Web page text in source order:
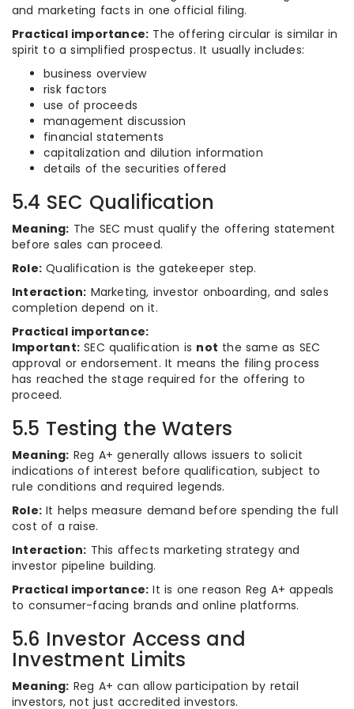
and marketing facts in one official filing.
Practical importance: The offering circular is similar in
spirit to a simplified prospectus. It usually includes:
business overview
risk factors
use of proceeds
management discussion
financial statements
capitalization and dilution information
details of the securities offered
5.4 SEC Qualification
Meaning: The SEC must qualify the offering statement
before sales can proceed.
Role: Qualification is the gatekeeper step.
Interaction: Marketing, investor onboarding, and sales
completion depend on it.
Practical importance:
Important: SEC qualification is not the same as SEC
approval or endorsement. It means the filing process
has reached the stage required for the offering to
proceed.
5.5 Testing the Waters
Meaning: Reg A+ generally allows issuers to solicit
indications of interest before qualification, subject to
rule conditions and required legends.
Role: It helps measure demand before spending the full
cost of a raise.
Interaction: This affects marketing strategy and
investor pipeline building.
Practical importance: It is one reason Reg A+ appeals
to consumer-facing brands and online platforms.
5.6 Investor Access and
Investment Limits
Meaning: Reg A+ can allow participation by retail
investors, not just accredited investors.